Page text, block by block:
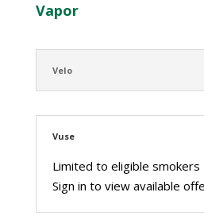
Vapor
Velo
Vuse
Limited to eligible smokers
Sign in to view available